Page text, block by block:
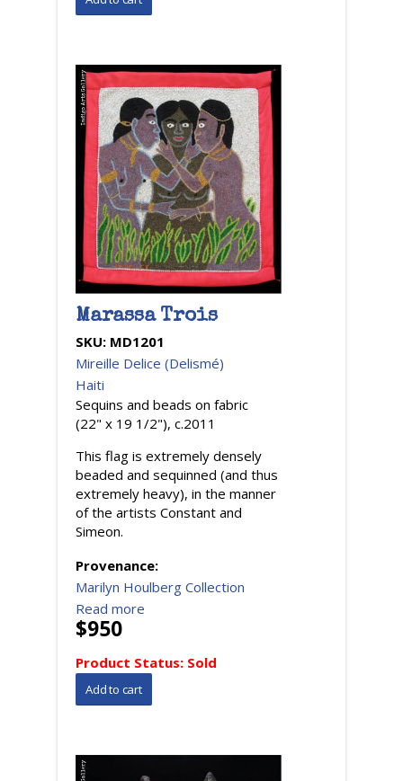
Marassa Trois
SKU: MD1201
Mireille Delice (Delismé)
Haiti
Sequins and beads on fabric
(22" x 19 1/2"), c.2011
This flag is extremely densely
beaded and sequinned (and thus
extremely heavy), in the manner
of the artists Constant and
Simeon.
Provenance:
Marilyn Houlberg Collection
Read more
$950
Product Status: Sold